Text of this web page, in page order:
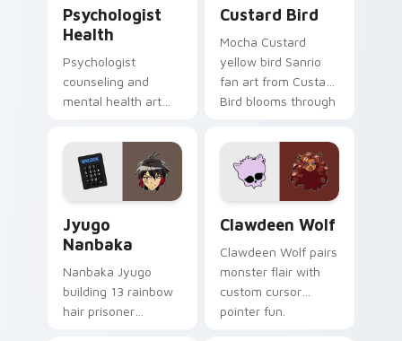
Psychologist
Health
Psychologist
counseling and
mental health art
profession warmth
across your pointer
and daily tabs.
Custard Bird
Mocha Custard
yellow bird Sanrio
fan art from Custard
Bird blooms through
custom cursor
kawaii flair.
Jyugo
Nanbaka
Nanbaka Jyugo
building 13 rainbow
hair prisoner
Clawdeen Wolf
Clawdeen Wolf pairs
monster flair with
custom cursor
pointer fun.